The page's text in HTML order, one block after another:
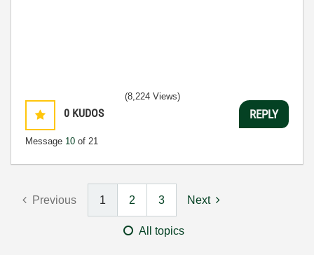
0 KUDOS
Message 10 of 21
(8,224 Views)
REPLY
Previous 1 2 3 Next
All topics